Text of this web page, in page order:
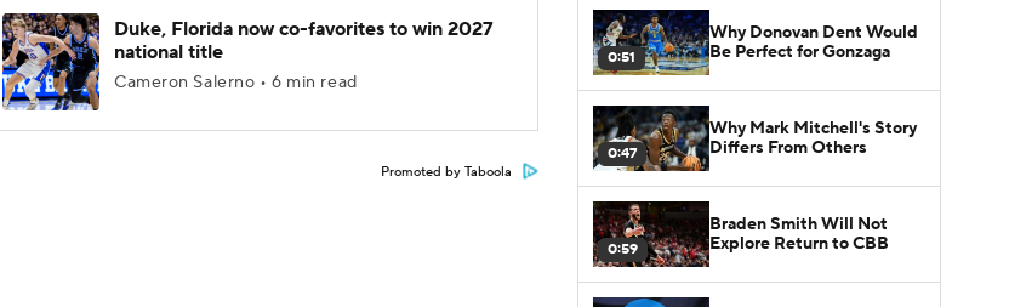
Duke, Florida now co-favorites to win 2027
national title
Cameron Salerno • 6 min read
Promoted by Taboola
0:51
Why Donovan Dent Would
Be Perfect for Gonzaga
0:47
Why Mark Mitchell's Story
Differs From Others
0:59
Braden Smith Will Not
Explore Return to CBB